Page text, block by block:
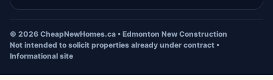
© 2026 CheapNewHomes.ca • Edmonton New Construction
Not intended to solicit properties already under contract •
Informational site